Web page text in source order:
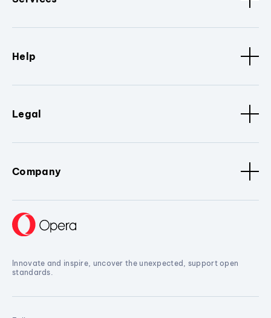
Help
Legal
Company
Innovate and inspire, uncover the unexpected, support open
standards.